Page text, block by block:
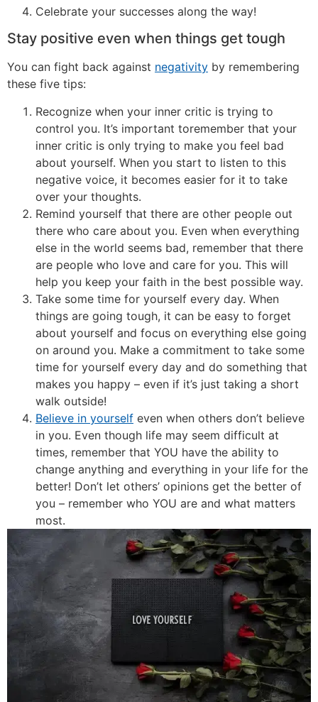
Celebrate your successes along the way!
Stay positive even when things get tough
You can fight back against negativity by remembering
these five tips:
Recognize when your inner critic is trying to
control you. It’s important toremember that your
inner critic is only trying to make you feel bad
about yourself. When you start to listen to this
negative voice, it becomes easier for it to take
over your thoughts.
Remind yourself that there are other people out
there who care about you. Even when everything
else in the world seems bad, remember that there
are people who love and care for you. This will
help you keep your faith in the best possible way.
Take some time for yourself every day. When
things are going tough, it can be easy to forget
about yourself and focus on everything else going
on around you. Make a commitment to take some
time for yourself every day and do something that
makes you happy – even if it’s just taking a short
walk outside!
Believe in yourself even when others don’t believe
in you. Even though life may seem difficult at
times, remember that YOU have the ability to
change anything and everything in your life for the
better! Don’t let others’ opinions get the better of
you – remember who YOU are and what matters
most.